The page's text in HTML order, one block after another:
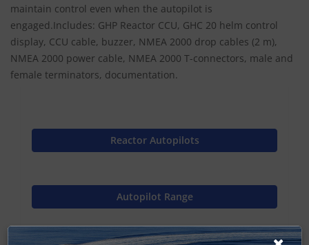
maintain control even when the autopilot is
engaged.Includes: GHP Reactor CCU, GHC 20 helm control
display, CCU cable, buzzer, NMEA 2000 drop cables (2 m),
NMEA 2000 power cable, NMEA 2000 T-connectors, male and
female terminators, documentation.
Reactor Autopilots
Autopilot Range